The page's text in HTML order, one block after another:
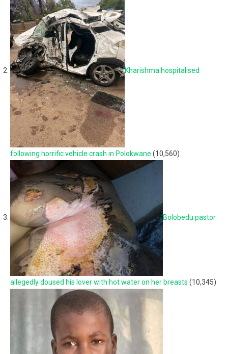
Kharishma hospitalised
following horrific vehicle crash in Polokwane (10,560)
Bolobedu pastor
allegedly doused his lover with hot water on her breasts (10,345)